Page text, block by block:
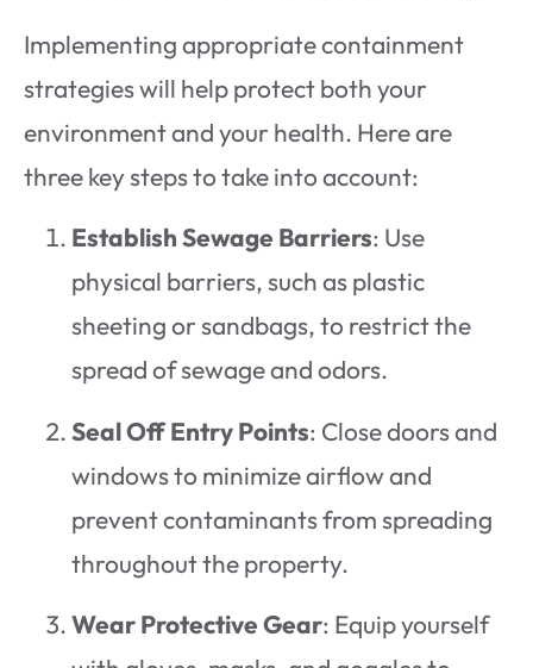
Implementing appropriate containment
strategies will help protect both your
environment and your health. Here are
three key steps to take into account:
Establish Sewage Barriers: Use
physical barriers, such as plastic
sheeting or sandbags, to restrict the
spread of sewage and odors.
Seal Off Entry Points: Close doors and
windows to minimize airflow and
prevent contaminants from spreading
throughout the property.
Wear Protective Gear: Equip yourself